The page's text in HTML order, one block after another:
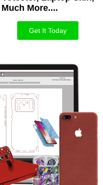
More....​
Get It Today